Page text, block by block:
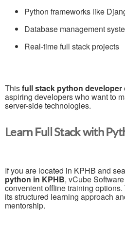
Python frameworks like
Database management
Real-time full stack projects
Thisfull stack python developer
aspiring developers who want to
server-side technologies.
Learn Full Stack with
If you are located in KPHB and
python in KPHB, vCube
convenient offline training
its structured learning approach
mentorship.